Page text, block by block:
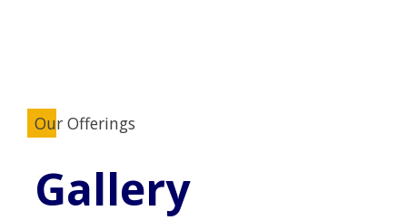
Our Offerings
Gallery